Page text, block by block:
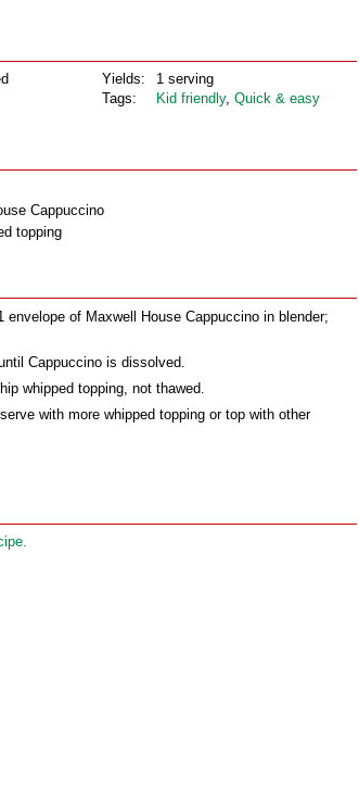
Yields:
Tags:
1 serving
Kid friendly, Quick & easy
Cappuccino
topping
envelope of Maxwell House Cappuccino in blender;
Cappuccino is dissolved.
whipped topping, not thawed.
with more whipped topping or top with other